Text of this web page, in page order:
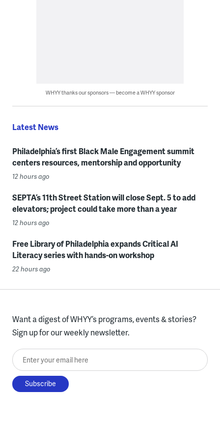
WHYY thanks our sponsors — become a WHYY sponsor
Latest News
Philadelphia’s first Black Male Engagement summit
centers resources, mentorship and opportunity
12 hours ago
SEPTA’s 11th Street Station will close Sept. 5 to add
elevators; project could take more than a year
12 hours ago
Free Library of Philadelphia expands Critical AI
Literacy series with hands-on workshop
22 hours ago
Want a digest of WHYY’s programs, events & stories?
Sign up for our weekly newsletter.
Enter your email here